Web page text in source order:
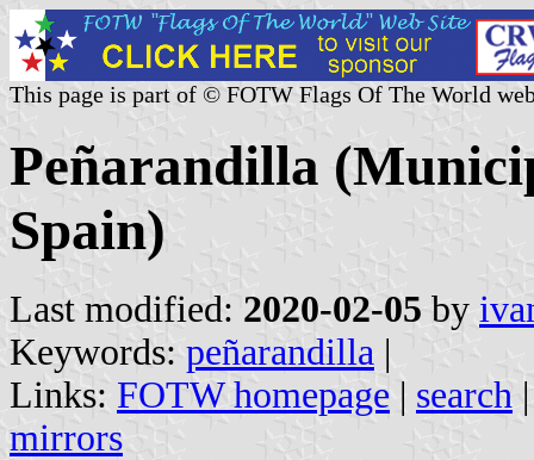
This page is part of © FOTW Flags Of The World
Peñarandilla
Spain)
Last modified: 2020-02-05 by
Keywords: peñarandilla |
Links: FOTW homepage | search
mirrors